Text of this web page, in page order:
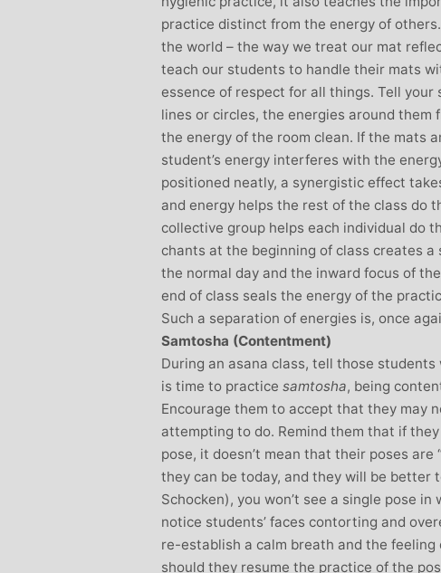
practice distinct from the energy of
the world – the way we treat our mat
teach our students to handle their mats
essence of respect for all things. Tell
lines or circles, the energies around them
the energy of the room clean. If the mats
student’s energy interferes with the
positioned neatly, a synergistic effect
and energy helps the rest of the class do
collective group helps each individual do
chants at the beginning of class creates
the normal day and the inward focus of
end of class seals the energy of the
Such a separation of energies is, once
Samtosha (Contentment)
During an asana class, tell those
is time to practicesamtosha, being
Encourage them to accept that they may
attempting to do. Remind them that if
pose, it doesn’t mean that their poses are
they can be today, and they will be better
Schocken), you won’t see a single pose
notice students’ faces contorting and
re-establish a calm breath and the
should they resume the practice of the